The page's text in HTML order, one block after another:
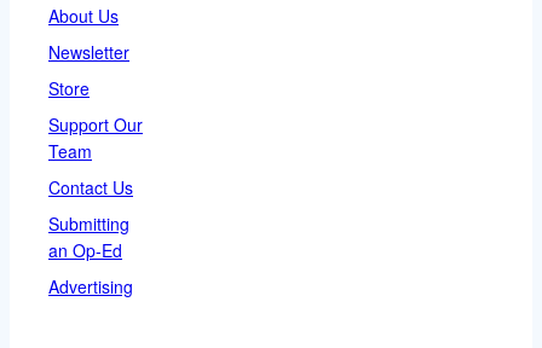
About Us
Newsletter
Store
Support Our
Team
Contact Us
Submitting
an Op-Ed
Advertising